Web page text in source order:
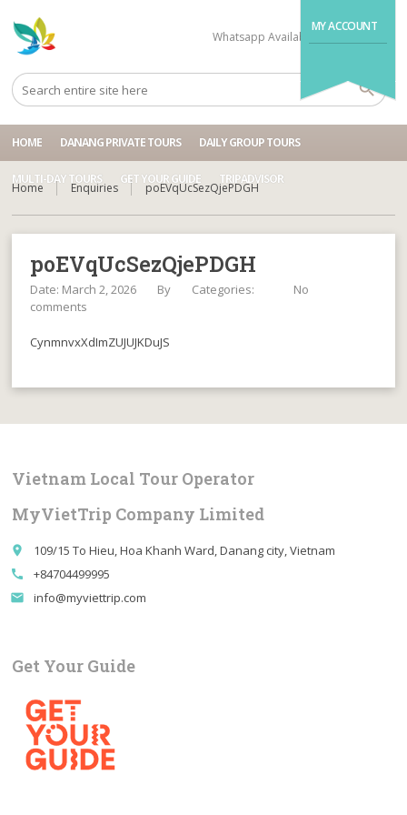
MY ACCOUNT
Whatsapp Available
HOME DANANG PRIVATE TOURS DAILY GROUP TOURS
MULTI-DAY TOURS GET YOUR GUIDE TRIPADVISOR
Home Enquiries poEVqUcSezQjePDGH
poEVqUcSezQjePDGH
Date: March 2, 2026 By Categories:
No
comments
CynmnvxXdImZUJUJKDuJS
Vietnam Local Tour Operator
MyVietTrip Company Limited
place 109/15 To Hieu, Hoa Khanh Ward, Danang city, Vietnam
call +84704499995
email info@myviettrip.com
Get Your Guide